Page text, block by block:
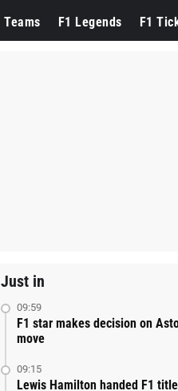
Teams F1 Legends F1
Just in
09:59
F1 star makes decision on
move
09:15
Lewis Hamilton handed F1